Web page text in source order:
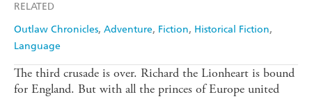
RELATED
Outlaw Chronicles Adventure Fiction Historical Fiction
Language
The third crusade is over. Richard the Lionheart is bound
for England. But with all the princes of Europe united